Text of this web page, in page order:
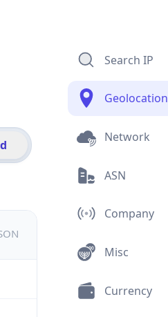
Search IP
Geolocation
Network
ASN
Company
Misc
Currency